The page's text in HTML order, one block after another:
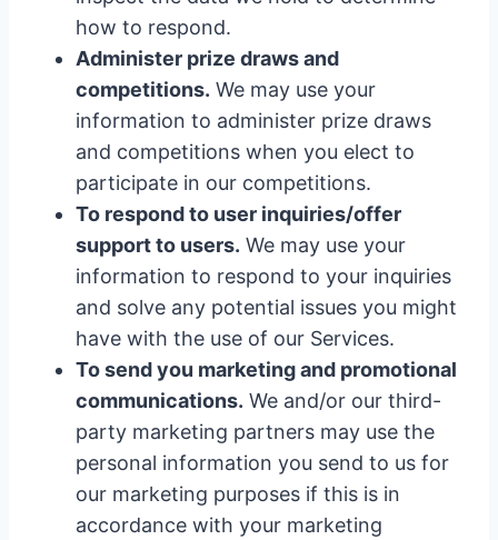
how to respond.
Administer prize draws and
competitions. We may use your
information to administer prize draws
and competitions when you elect to
participate in our competitions.
To respond to user inquiries/offer
support to users. We may use your
information to respond to your inquiries
and solve any potential issues you might
have with the use of our Services.
To send you marketing and promotional
communications. We and/or our third-
party marketing partners may use the
personal information you send to us for
our marketing purposes if this is in
accordance with your marketing